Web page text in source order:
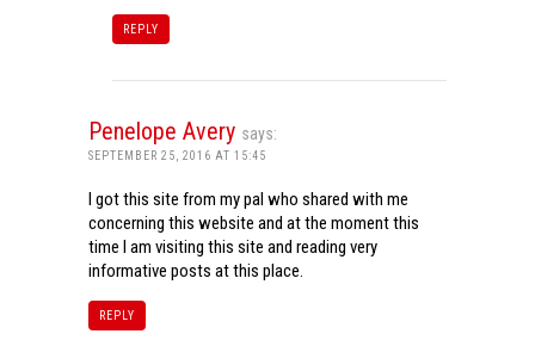
REPLY
Penelope Avery says:
SEPTEMBER 25, 2016 AT 15:45
I got this site from my pal who shared with me
concerning this website and at the moment this
time I am visiting this site and reading very
informative posts at this place.
REPLY